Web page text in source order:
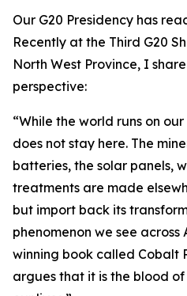
Our G20 Presidency has
Recently at the Third G20
North West Province, I
perspective:
“While the world runs on
does not stay here. The
batteries, the solar panels,
treatments are made
but import back its
phenomenon we see
winning book called Cobalt
argues that it is the blood